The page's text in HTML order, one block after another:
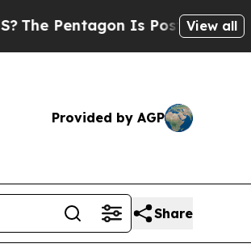
Pentagon Is Posting Cryptic
View all
Provided by AGP
Share